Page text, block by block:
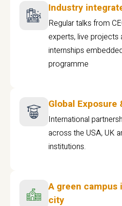
Industry
Regular talks from
experts, live projects
internships
programme
Global Exposure
International
across the USA, UK
institutions.
A green
city